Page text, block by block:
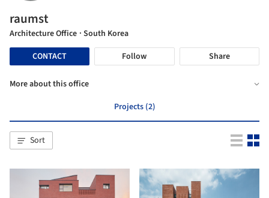
raumst
Architecture Office · South Korea
CONTACT
Follow Share
More about this office
Projects (2)
Sort